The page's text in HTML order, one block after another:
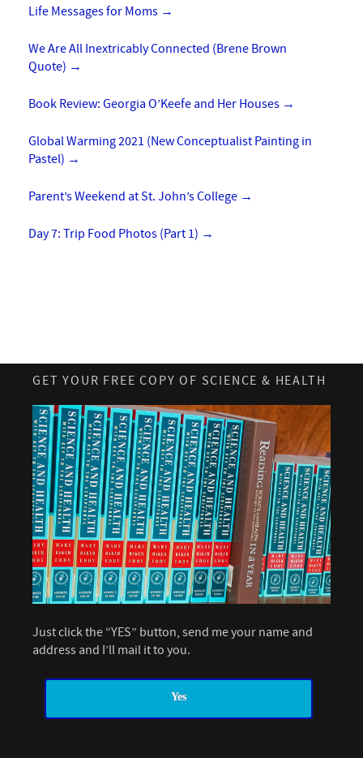
Life Messages for Moms →
We Are All Inextricably Connected (Brene Brown
Quote) →
Book Review: Georgia O’Keefe and Her Houses →
Global Warming 2021 (New Conceptualist Painting in
Pastel) →
Parent’s Weekend at St. John’s College →
Day 7: Trip Food Photos (Part 1) →
GET YOUR FREE COPY OF SCIENCE & HEALTH
Just click the “YES” button, send me your name and
address and I’ll mail it to you.
Yes